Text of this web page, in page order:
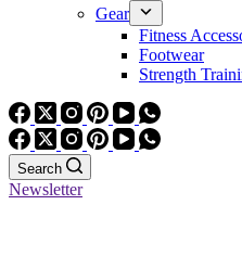
Gear
Fitness
Footwear
Strength
Search
Newsletter